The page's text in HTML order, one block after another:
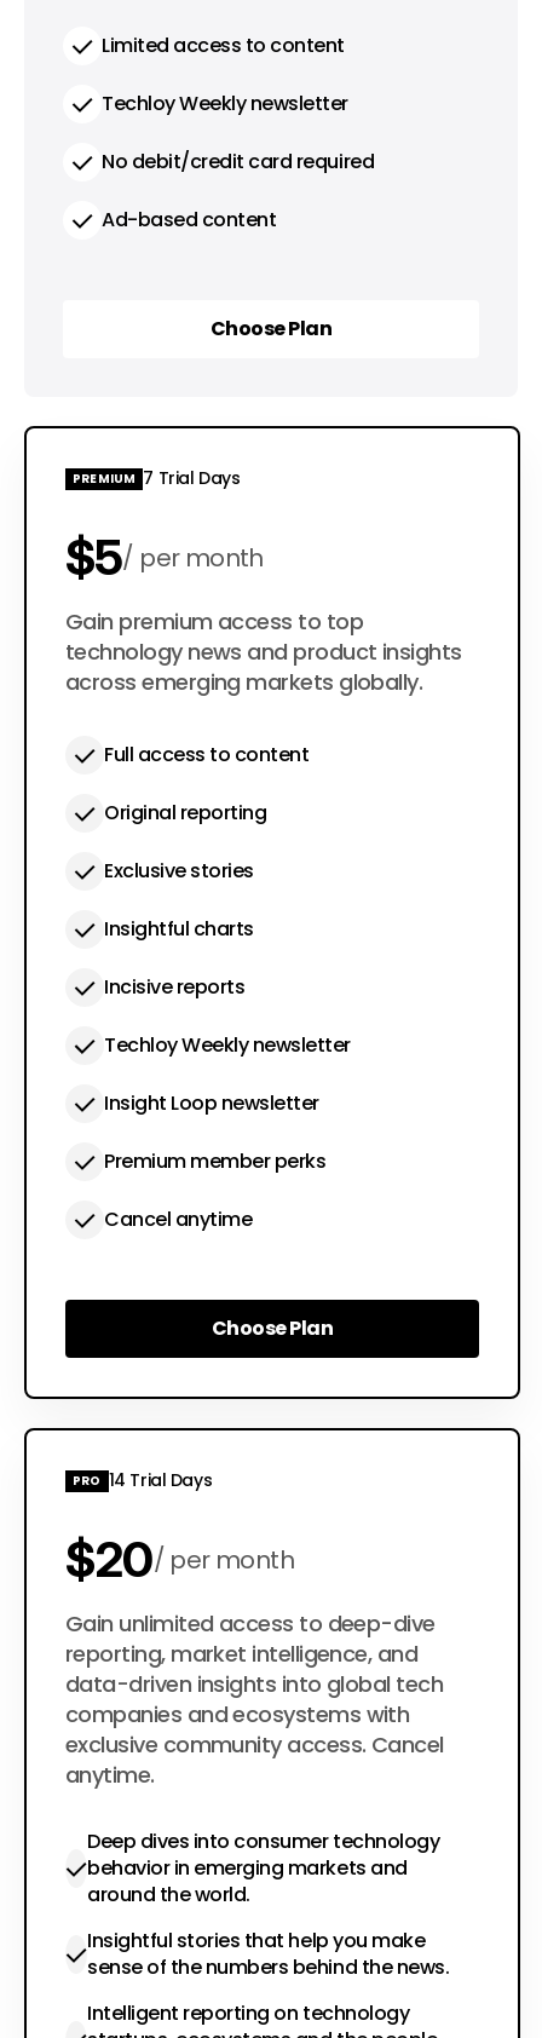
Limited access to content
Techloy Weekly newsletter
No debit/credit card required
Ad-based content
Choose Plan
PREMIUM 7 Trial Days
$5 per month
$50 per year
Gain premium access to top
technology news and product insights
across emerging markets globally.
Full access to content
Original reporting
Exclusive stories
Insightful charts
Incisive reports
Techloy Weekly newsletter
Insight Loop newsletter
Premium member perks
Cancel anytime
Choose Plan
Choose Plan
PRO 14 Trial Days
$20 per month
$200 per year
Gain unlimited access to deep-dive
reporting, market intelligence, and
data-driven insights into global tech
companies and ecosystems with
exclusive community access. Cancel
anytime.
Deep dives into consumer technology
behavior in emerging markets and
around the world.
Insightful stories that help you make
sense of the numbers behind the news.
Intelligent reporting on technology